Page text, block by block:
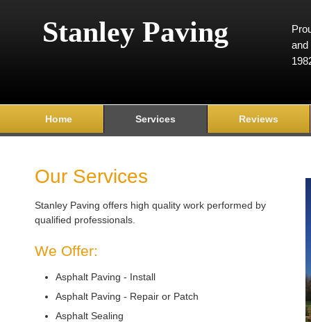
Stanley Paving
and
Home Services Reviews
Our Services
Stanley Paving offers high quality work performed by
qualified professionals.
We Offer:
Asphalt Paving - Install
Asphalt Paving - Repair or Patch
Asphalt Sealing